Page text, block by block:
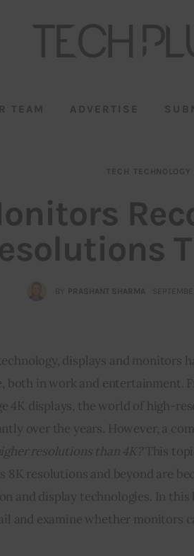
TEAM ADVERTISE
TECH TECHNOLOGY
BY PRASHANT SHARMA
displays and monitors
both in work and entertainment.
4K displays, the world of high-
over the years. However, a
resolutions than 4K? This
8K resolutions and beyond are
and display technologies. In this
and examine whether monitors